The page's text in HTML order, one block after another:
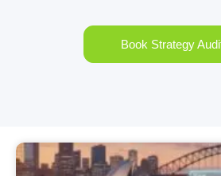
Book Strategy